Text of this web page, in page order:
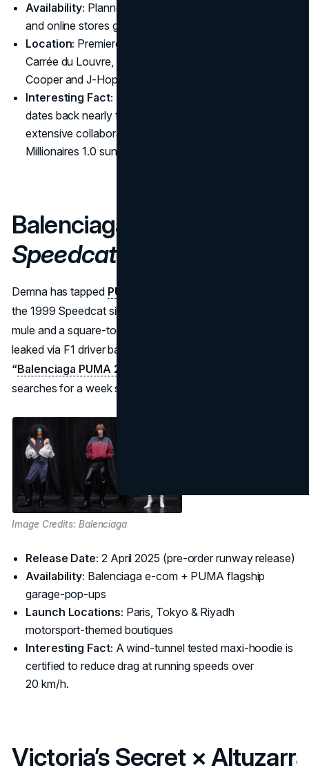
Availability: Planned rollouts in Louis Vuitton boutiques
and online stores globally post-runway
Location: Premiere event staged in Paris at the Cour
Carrée du Louvre, witnessed by stars like Bradley
Cooper and J-Hope
Interesting Fact:
dates back nearly two decades, making this their most
extensive collaboration for Louis Vuitton since the
Millionaires 1.0 sunglasses.
Balenciaga × PUMA —
Speedcat 2K25 Project
Demna has tapped PUMA’s
the 1999 Speedcat silhouette into a chunky foam‑injected
mule and a square‑toe “chausson.” Lookbook imagery
leaked via F1 driver backstage selfies, propelling
“Balenciaga PUMA 2025
searches for a week straight.
Image Credits: Balenciaga
Release Date: 2 April 2025 (pre‑order runway release)
Availability: Balenciaga e‑com + PUMA flagship
garage‑pop‑ups
Launch Locations: Paris, Tokyo & Riyadh
motorsport‑themed boutiques
Interesting Fact: A wind‑tunnel tested maxi‑hoodie is
certified to reduce drag at running speeds over
20 km/h.
Victoria’s Secret × Altuzarra